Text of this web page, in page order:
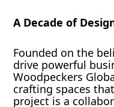
A Decade of
Founded on the
drive powerful
Woodpeckers
crafting spaces
project is a